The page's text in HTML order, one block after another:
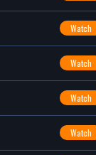
Watch
Watch
Watch
Watch